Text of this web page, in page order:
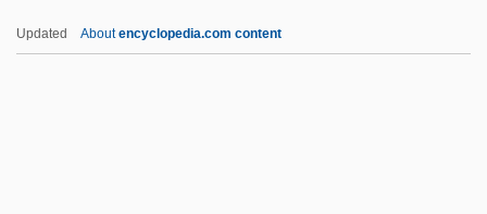
Updated Aboutencyclopedia.com content
Backfill